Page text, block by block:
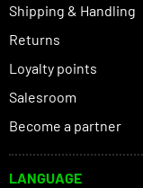
Shipping & Handling
Returns
Loyalty points
Salesroom
Become a partner
LANGUAGE